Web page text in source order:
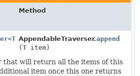
Method
<T >AppendableTraverser.append
(T item)
that will return all the items of this
item once this one returns